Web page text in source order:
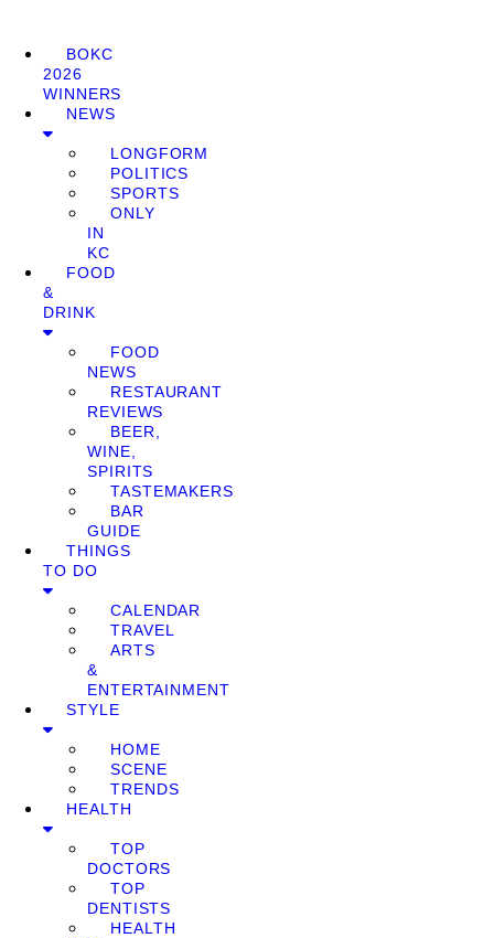
BOKC
2026
WINNERS
NEWS
LONGFORM
POLITICS
SPORTS
ONLY
IN
KC
FOOD
&
DRINK
FOOD
NEWS
RESTAURANT
REVIEWS
BEER,
WINE,
SPIRITS
TASTEMAKERS
BAR
GUIDE
THINGS
TO DO
CALENDAR
TRAVEL
ARTS
&
ENTERTAINMENT
STYLE
HOME
SCENE
TRENDS
HEALTH
TOP
DOCTORS
TOP
DENTISTS
HEALTH